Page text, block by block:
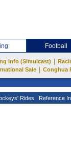
Football
Info (Simulcast)
Sale
Conghua
Rides Reference